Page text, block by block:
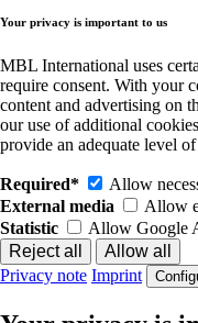
Your privacy is important to us
MBL International uses
require consent. With your
content and advertising on
our use of additional
provide an adequate level
Required*
Allow
External media
Allow
Statistic
Allow Google
Privacy note Imprint